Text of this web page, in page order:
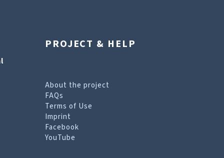
PROJECT & HELP
About the project
FAQs
Terms of Use
Imprint
Facebook
YouTube